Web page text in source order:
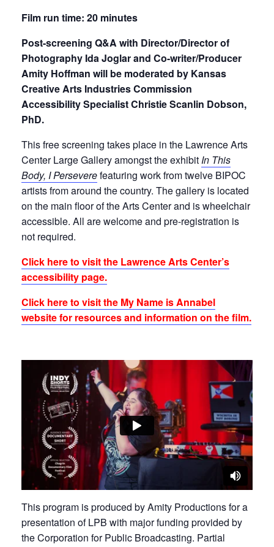
Film run time: 20 minutes
Post-screening Q&A with Director/Director of
Photography Ida Joglar and Co-writer/Producer
Amity Hoffman will be moderated by Kansas
Creative Arts Industries Commission
Accessibility Specialist Christie Scanlin Dobson,
PhD.
This free screening takes place in the Lawrence Arts
Center Large Gallery amongst the exhibit In This
Body, I Perseverefeaturing work from twelve BIPOC
artists from around the country. The gallery is located
on the main floor of the Arts Center and is wheelchair
accessible. All are welcome and pre-registration is
not required.
Click here to visit the Lawrence Arts Center’s
accessibility page.
Click here to visit the My Name is Annabel
website for resources and information on the film.
This program is produced by Amity Productions for a
presentation of LPB with major funding provided by
the Corporation for Public Broadcasting. Partial